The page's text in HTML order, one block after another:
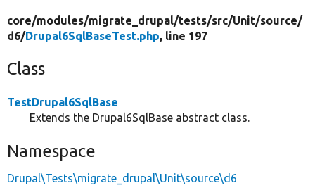
core/modules/migrate_drupal/tests/src/Unit/source/
d6/Drupal6SqlBaseTest.php, line 197
Class
TestDrupal6SqlBase
Extends the Drupal6SqlBase abstract class.
Namespace
Drupal\Tests\migrate_drupal\Unit\source\d6